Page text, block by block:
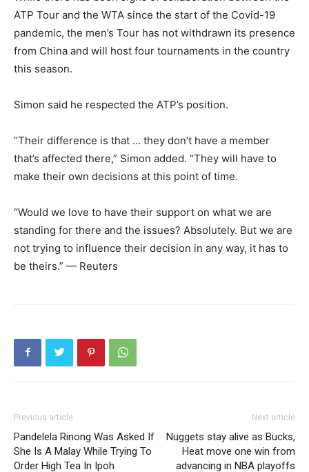
ATP Tour and the WTA since the start of the Covid-19
pandemic, the men’s Tour has not withdrawn its presence
from China and will host four tournaments in the country
this season.
Simon said he respected the ATP’s position.
“Their difference is that … they don’t have a member
that’s affected there,” Simon added. “They will have to
make their own decisions at this point of time.
“Would we love to have their support on what we are
standing for there and the issues? Absolutely. But we are
not trying to influence their decision in any way, it has to
be theirs.” — Reuters
Previous article
Pandelela Rinong Was Asked If
She Is A Malay While Trying To
Order High Tea In Ipoh
Next article
Nuggets stay alive as Bucks,
Heat move one win from
advancing in NBA playoffs